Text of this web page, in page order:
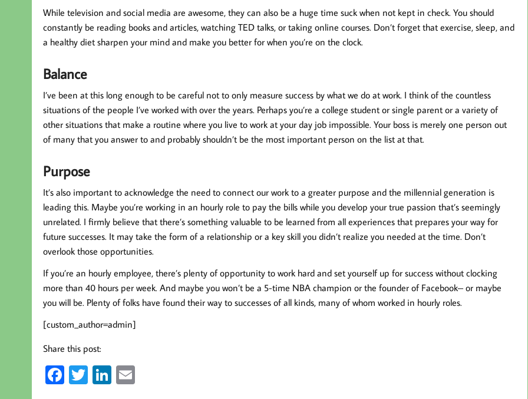
While television and social media are awesome, they can also be a huge time suck when not kept in check. You should
constantly be reading books and articles, watching TED talks, or taking online courses. Don’t forget that exercise, sleep, and
a healthy diet sharpen your mind and make you better for when you’re on the clock.
Balance
I’ve been at this long enough to be careful not to only measure success by what we do at work. I think of the countless
situations of the people I’ve worked with over the years. Perhaps you’re a college student or single parent or a variety of
other situations that make a routine where you live to work at your day job impossible. Your boss is merely one person out
of many that you answer to and probably shouldn’t be the most important person on the list at that.
Purpose
It’s also important to acknowledge the need to connect our work to a greater purpose and the millennial generation is
leading this. Maybe you’re working in an hourly role to pay the bills while you develop your true passion that’s seemingly
unrelated. I firmly believe that there’s something valuable to be learned from all experiences that prepares your way for
future successes. It may take the form of a relationship or a key skill you didn’t realize you needed at the time. Don’t
overlook those opportunities.
If you’re an hourly employee, there’s plenty of opportunity to work hard and set yourself up for success without clocking
more than 40 hours per week. And maybe you won’t be a 5-time NBA champion or the founder of Facebook– or maybe
you will be. Plenty of folks have found their way to successes of all kinds, many of whom worked in hourly roles.
[custom_author=admin]
Share this post:
Fa T Li E